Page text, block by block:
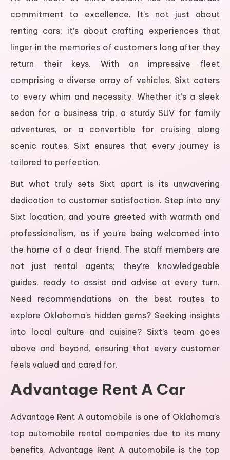
commitment to excellence. It’s not just about
renting cars; it’s about crafting experiences that
linger in the memories of customers long after they
return their keys. With an impressive fleet
comprising a diverse array of vehicles, Sixt caters
to every whim and necessity. Whether it’s a sleek
sedan for a business trip, a sturdy SUV for family
adventures, or a convertible for cruising along
scenic routes, Sixt ensures that every journey is
tailored to perfection.
But what truly sets Sixt apart is its unwavering
dedication to customer satisfaction. Step into any
Sixt location, and you’re greeted with warmth and
professionalism, as if you’re being welcomed into
the home of a dear friend. The staff members are
not just rental agents; they’re knowledgeable
guides, ready to assist and advise at every turn.
Need recommendations on the best routes to
explore Oklahoma’s hidden gems? Seeking insights
into local culture and cuisine? Sixt’s team goes
above and beyond, ensuring that every customer
feels valued and cared for.
Advantage Rent A Car
Advantage Rent A automobile is one of Oklahoma’s
top automobile rental companies due to its many
benefits. Advantage Rent A automobile is the top